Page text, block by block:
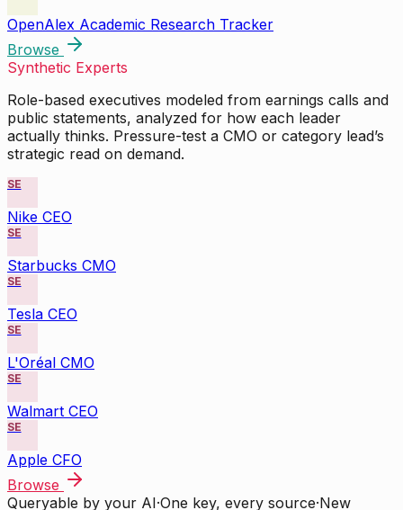
OpenAlex Academic Research Tracker
Browse
Synthetic Experts
Role-based executives modeled from earnings calls and
public statements, analyzed for how each leader
actually thinks. Pressure-test a CMO or category lead’s
strategic read on demand.
SE
Nike CEO
SE
Starbucks CMO
SE
Tesla CEO
SE
L'Oréal CMO
SE
Walmart CEO
SE
Apple CFO
Browse
Queryable by your AI·One key, every source·New